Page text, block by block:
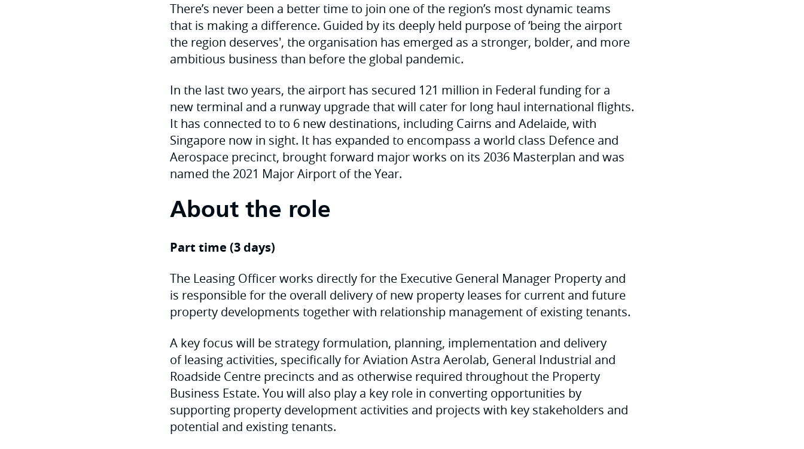
There’s never been a better time to join one of the region’s most dynamic teams
that is making a difference. Guided by its deeply held purpose of ‘being the airport
the region deserves', the organisation has emerged as a stronger, bolder, and more
ambitious business than before the global pandemic.
In the last two years, the airport has secured 121 million in Federal funding for a
new terminal and a runway upgrade that will cater for long haul international flights.
It has connected to to 6 new destinations, including Cairns and Adelaide, with
Singapore now in sight. It has expanded to encompass a world class Defence and
Aerospace precinct, brought forward major works on its 2036 Masterplan and was
named the 2021 Major Airport of the Year.
About the role
Part time (3 days)
The Leasing Officer works directly for the Executive General Manager Property and
is responsible for the overall delivery of new property leases for current and future
property developments together with relationship management of existing tenants.
A key focus will be strategy formulation, planning, implementation and delivery
of leasing activities, specifically for Aviation Astra Aerolab, General Industrial and
Roadside Centre precincts and as otherwise required throughout the Property
Business Estate. You will also play a key role in converting opportunities by
supporting property development activities and projects with key stakeholders and
potential and existing tenants.